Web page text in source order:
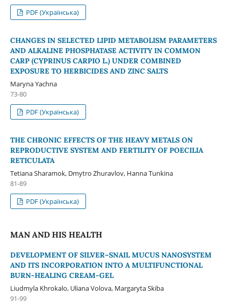
PDF (Українська)
CHANGES IN SELECTED LIPID METABOLISM PARAMETERS
AND ALKALINE PHOSPHATASE ACTIVITY IN COMMON
CARP (CYPRINUS CARPIO L.) UNDER COMBINED
EXPOSURE TO HERBICIDES AND ZINC SALTS
Maryna Yachna
73-80
PDF (Українська)
THE CHRONIC EFFECTS OF THE HEAVY METALS ON
REPRODUCTIVE SYSTEM AND FERTILITY OF POECILIA
RETICULATA
Tetiana Sharamok, Dmytro Zhuravlov, Hanna Tunkina
81-89
PDF (Українська)
MAN AND HIS HEALTH
DEVELOPMENT OF SILVER–SNAIL MUCUS NANOSYSTEM
AND ITS INCORPORATION INTO A MULTIFUNCTIONAL
BURN-HEALING CREAM-GEL
Liudmyla Khrokalo, Uliana Volova, Margaryta Skіba
91-99